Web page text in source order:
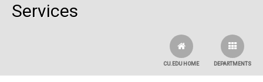
Services
DEPARTMENTS
CU.EDU HOME